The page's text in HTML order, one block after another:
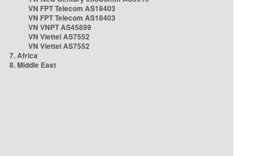
VN FPT Telecom AS18403
VN FPT Telecom AS18403
VN VNPT AS45899
VN Viettel AS7552
VN Viettel AS7552
7. Africa
8. Middle East